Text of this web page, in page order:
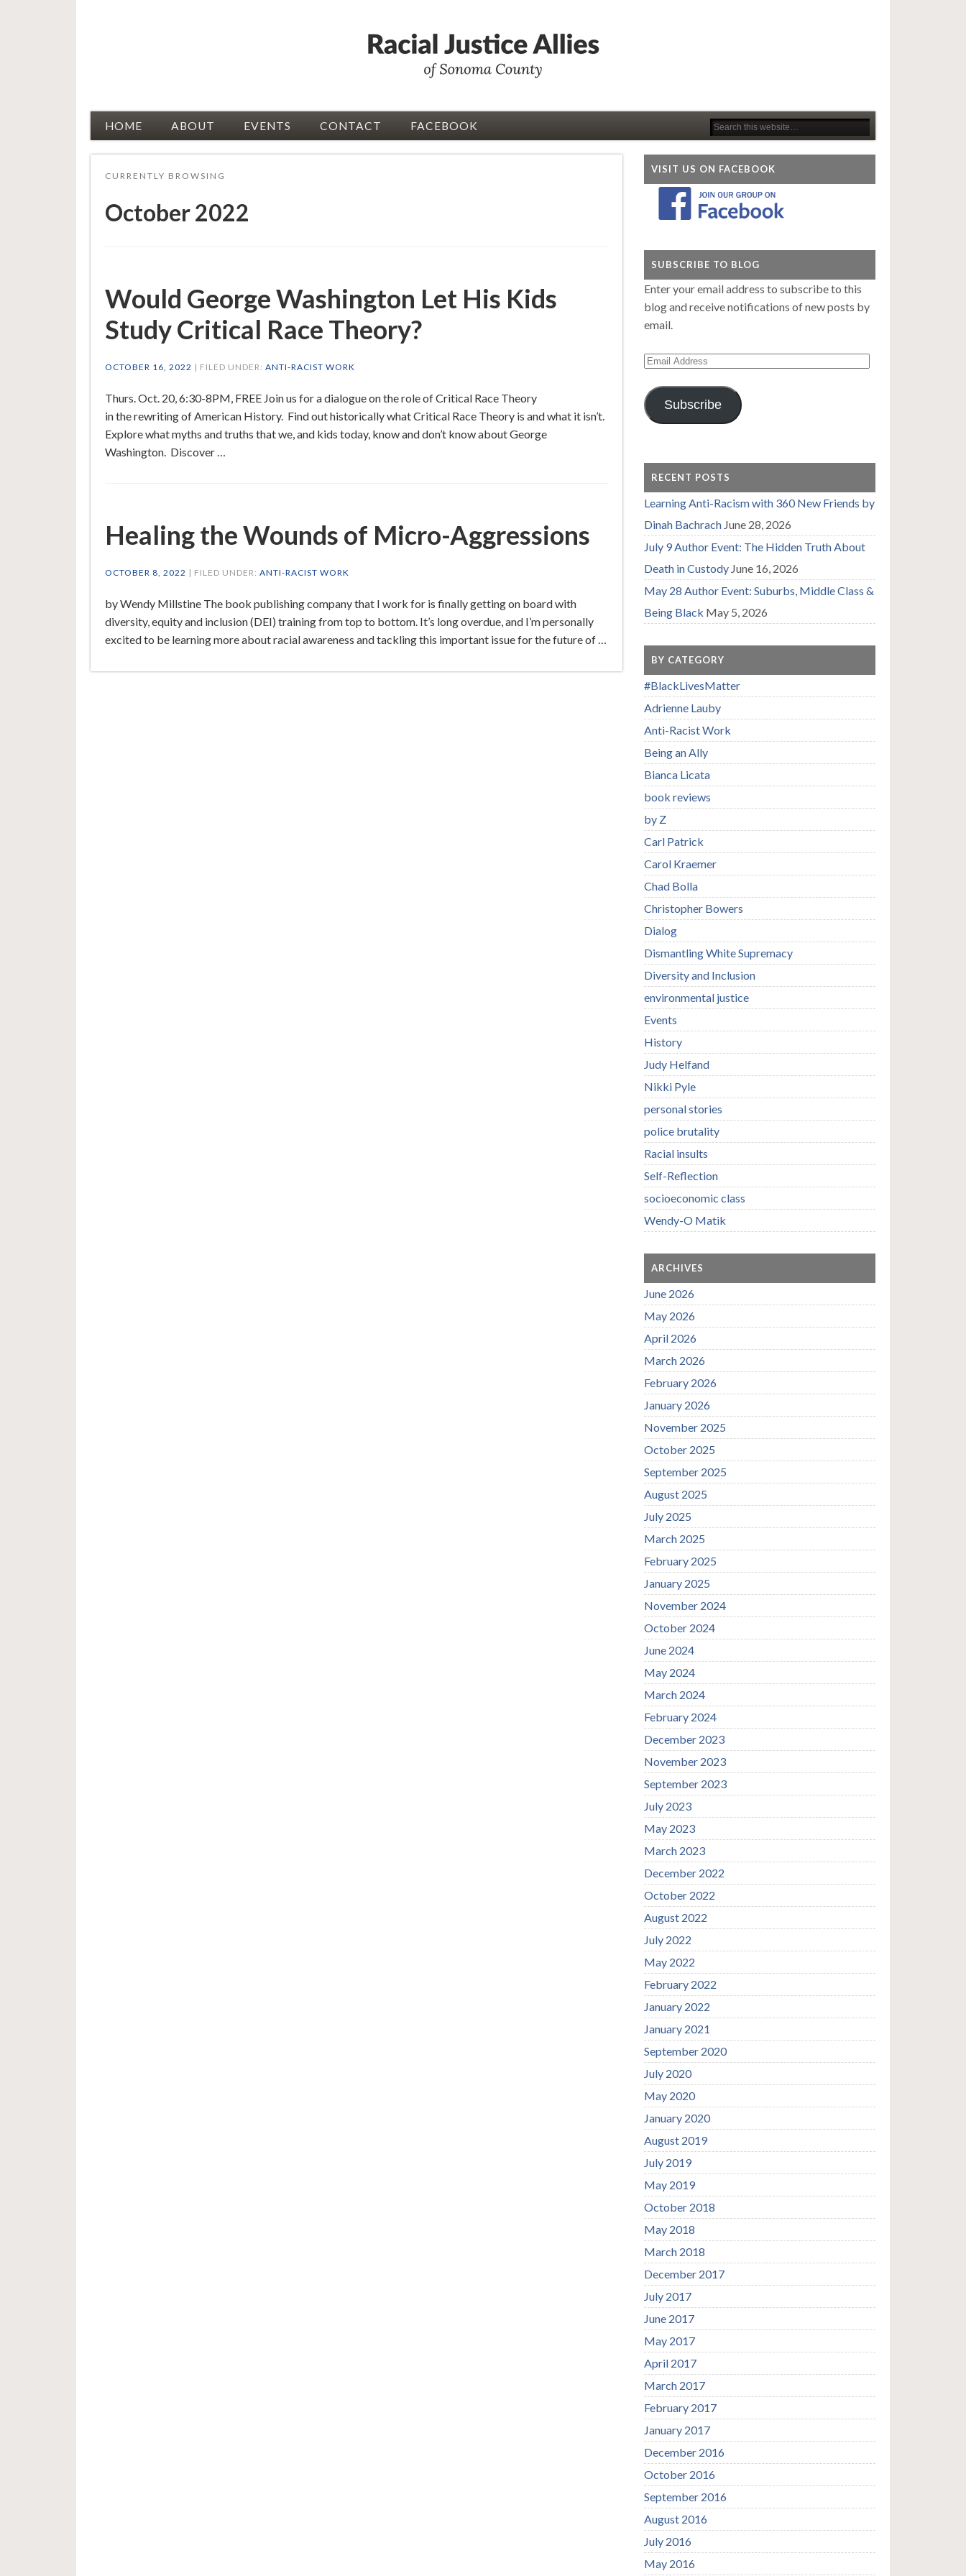
HOME ABOUT EVENTS CONTACT FACEBOOK
CURRENTLY BROWSING
October 2022
Would George Washington Let His Kids
Study Critical Race Theory?
OCTOBER 16, 2022 | FILED UNDER: ANTI-RACIST WORK
Thurs. Oct. 20, 6:30-8PM, FREE Join us for a dialogue on the role of Critical Race Theory
in the rewriting of American History. Find out historically what Critical Race Theory is and what it isn’t.
Explore what myths and truths that we, and kids today, know and don’t know about George
Washington. Discover …
Healing the Wounds of Micro-Aggressions
OCTOBER 8, 2022 | FILED UNDER: ANTI-RACIST WORK
by Wendy Millstine The book publishing company that I work for is finally getting on board with
diversity, equity and inclusion (DEI) training from top to bottom. It’s long overdue, and I’m personally
excited to be learning more about racial awareness and tackling this important issue for the future of …
VISIT US ON FACEBOOK
SUBSCRIBE TO BLOG
Enter your email address to subscribe to this
blog and receive notifications of new posts by
email.
Email
Subscribe
RECENT POSTS
Learning Anti-Racism with 360 New Friends by
Dinah Bachrach June 28, 2026
July 9 Author Event: The Hidden Truth About
Death in Custody June 16, 2026
May 28 Author Event: Suburbs, Middle Class &
Being Black May 5, 2026
BY CATEGORY
#BlackLivesMatter
Adrienne Lauby
Anti-Racist Work
Being an Ally
Bianca Licata
book reviews
by Z
Carl Patrick
Carol Kraemer
Chad Bolla
Christopher Bowers
Dialog
Dismantling White Supremacy
Diversity and Inclusion
environmental justice
Events
History
Judy Helfand
Nikki Pyle
personal stories
police brutality
Racial insults
Self-Reflection
socioeconomic class
Wendy-O Matik
ARCHIVES
June 2026
May 2026
April 2026
March 2026
February 2026
January 2026
November 2025
October 2025
September 2025
August 2025
July 2025
March 2025
February 2025
January 2025
November 2024
October 2024
June 2024
May 2024
March 2024
February 2024
December 2023
November 2023
September 2023
July 2023
May 2023
March 2023
December 2022
October 2022
August 2022
July 2022
May 2022
February 2022
January 2022
January 2021
September 2020
July 2020
May 2020
January 2020
August 2019
July 2019
May 2019
October 2018
May 2018
March 2018
December 2017
July 2017
June 2017
May 2017
April 2017
March 2017
February 2017
January 2017
December 2016
October 2016
September 2016
August 2016
July 2016
May 2016